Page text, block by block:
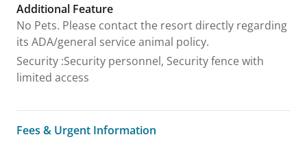
Additional Feature
No Pets. Please contact the resort directly regarding
its ADA/general service animal policy.
Security :Security personnel, Security fence with
limited access
Fees & Urgent Information